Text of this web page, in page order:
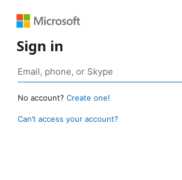
Sign in
No account? Create one!
Can’t access your account?